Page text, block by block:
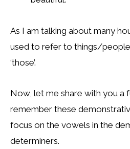
As I am talking about many
used to refer to things/
‘those’.
Now, let me share with you a
remember these
focus on the vowels in the
determiners.